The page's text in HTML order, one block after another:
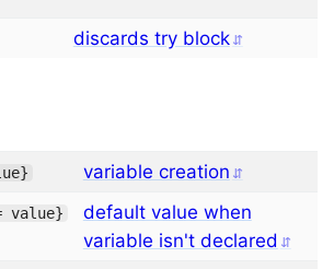
discards try block
} variable creation
value}
default value when
variable isn't declared